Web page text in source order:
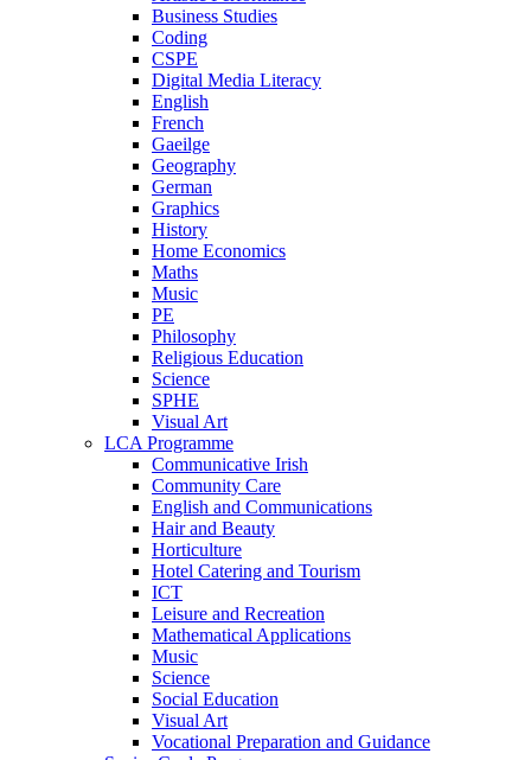
Business Studies
Coding
CSPE
Digital Media Literacy
English
French
Gaeilge
Geography
German
Graphics
History
Home Economics
Maths
Music
PE
Philosophy
Religious Education
Science
SPHE
Visual Art
LCA Programme
Communicative Irish
Community Care
English and Communications
Hair and Beauty
Horticulture
Hotel Catering and Tourism
ICT
Leisure and Recreation
Mathematical Applications
Music
Science
Social Education
Visual Art
Vocational Preparation and Guidance